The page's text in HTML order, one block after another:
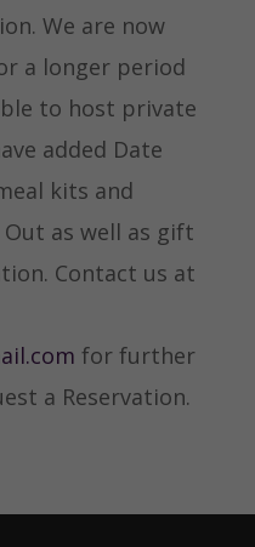
We are now
a longer period
to host private
added Date
kits and
as well as gift
Contact us at
for further
a Reservation.